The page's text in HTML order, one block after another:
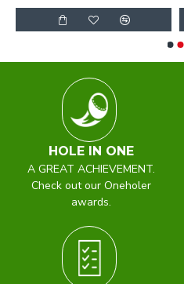
HOLE IN ONE
A GREAT ACHIEVEMENT.
Check out our Oneholer
awards.